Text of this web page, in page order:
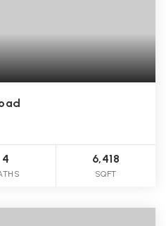
4 6,418
SQFT